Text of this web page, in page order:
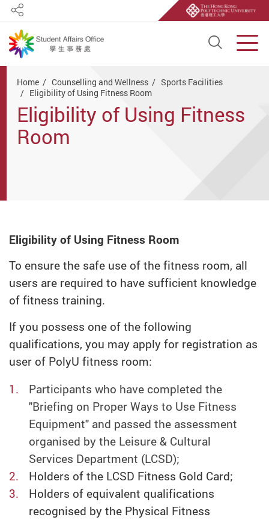
Open
Share
Home Counselling and Wellness
Sports Facilities
Eligibility of Using Fitness Room
Eligibility of Using Fitness
Room
Eligibility of Using Fitness Room
To ensure the safe use of the fitness room, all
users are required to have sufficient knowledge
of fitness training.
If you possess one of the following
qualifications, you may apply for registration as
user of PolyU fitness room:
Participants who have completed the
"Briefing on Proper Ways to Use Fitness
Equipment" and passed the assessment
organised by the Leisure & Cultural
Services Department (LCSD);
Holders of the LCSD Fitness Gold Card;
Holders of equivalent qualifications
recognised by the Physical Fitness